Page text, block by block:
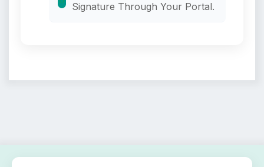
Signature Through Your Portal.